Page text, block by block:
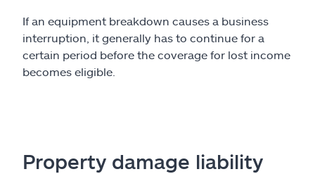
If an equipment breakdown causes a business
interruption, it generally has to continue for a
certain period before the coverage for lost income
becomes eligible.
Property damage liability